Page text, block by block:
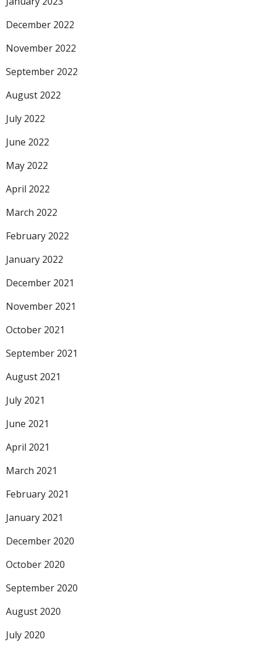
December 2022
November 2022
September 2022
August 2022
July 2022
June 2022
May 2022
April 2022
March 2022
February 2022
January 2022
December 2021
November 2021
October 2021
September 2021
August 2021
July 2021
June 2021
April 2021
March 2021
February 2021
January 2021
December 2020
October 2020
September 2020
August 2020
July 2020